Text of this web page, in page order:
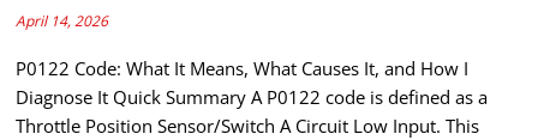
April 14, 2026
P0122 Code: What It Means, What Causes It, and How I
Diagnose It Quick Summary A P0122 code is defined as a
Throttle Position Sensor/Switch A Circuit Low Input. This